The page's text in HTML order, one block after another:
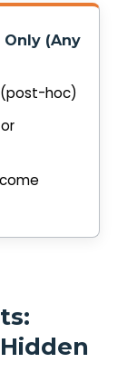
Only (Any
hoc)